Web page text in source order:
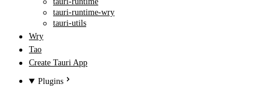
tauri-runtime-wry
tauri-utils
Wry
Tao
Create Tauri App
Plugins